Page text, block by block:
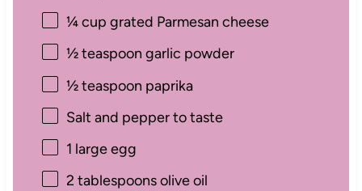
¼ cup grated Parmesan cheese
½ teaspoon garlic powder
½ teaspoon paprika
Salt and pepper to taste
1 large egg
2 tablespoonsolive oil